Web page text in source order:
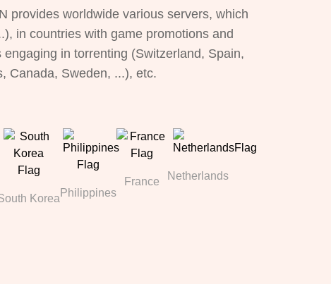
provides worldwide various servers, which
in countries with game promotions and
in torrenting (Switzerland, Spain,
Canada, Sweden, ...), etc.
Korea Philippines
France Netherlands